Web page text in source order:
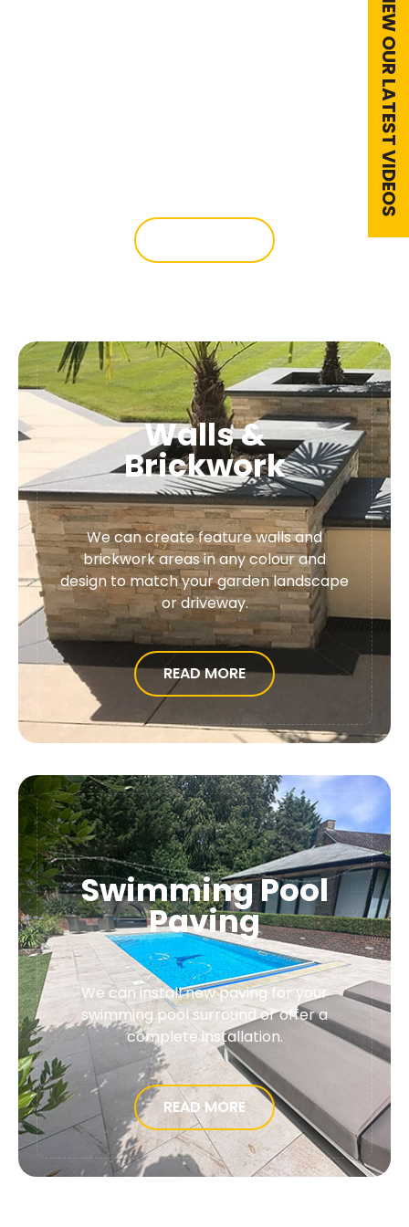
Walls &
Brickwork
We can create feature walls and
brickwork areas in any colour and
design to match your garden landscape
or driveway.
READ MORE
Swimming Pool
Paving
We can install new paving for your
swimming pool surround or offer a
complete installation.
READ MORE
VIEW OUR LATEST VIDEOS